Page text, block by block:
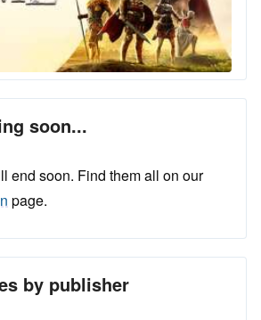
soon...
end soon. Find them all on our
page.
by publisher